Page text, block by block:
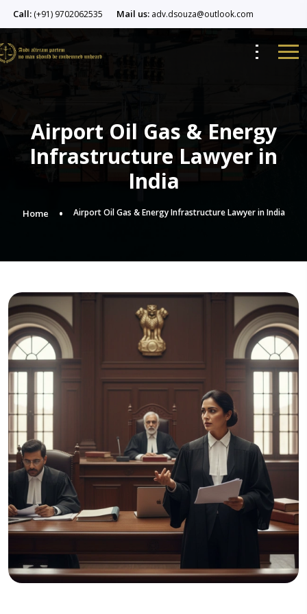
Call: (+91) 9702062535 Mail us: adv.dsouza@outlook.com
Airport Oil Gas & Energy
Infrastructure Lawyer in
India
Home Airport Oil Gas & Energy Infrastructure Lawyer in India